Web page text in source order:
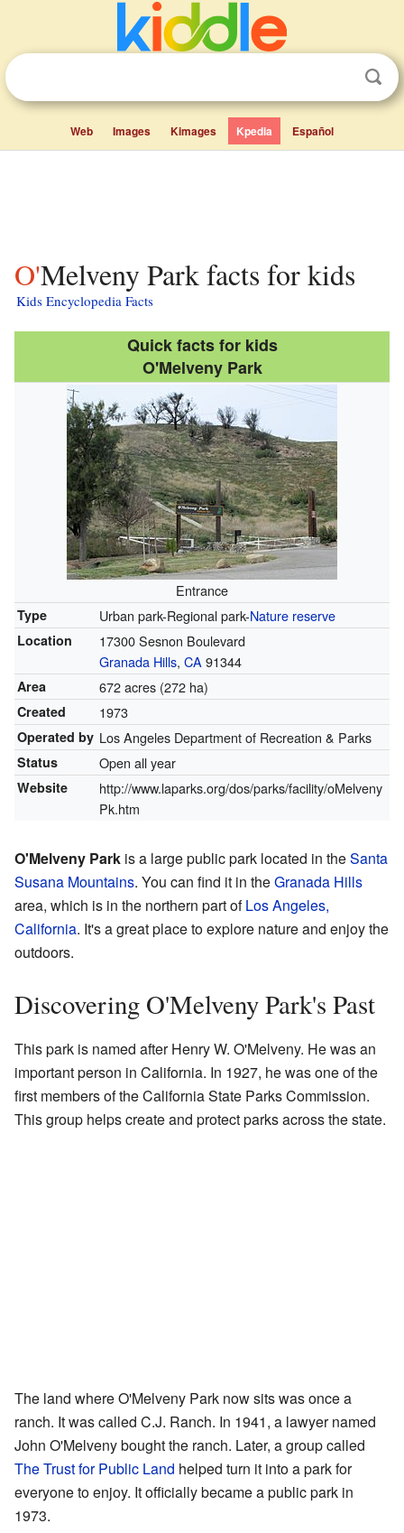
Web Images Kimages Kpedia Español
O'Melveny Park facts for kids
Kids Encyclopedia Facts
Quick facts for kids
O'Melveny Park
Entrance
Type Urban park-Regional park-Nature reserve
Location
17300 Sesnon Boulevard
Granada Hills, CA91344
Area 672 acres (272 ha)
Created 1973
Operated by Los Angeles Department of Recreation & Parks
Status Open all year
Website
http://www.laparks.org/dos/parks/facility/oMelveny
Pk.htm
O'Melveny Park is a large public park located in theSanta
Susana Mountains. You can find it in theGranada Hills
area, which is in the northern part ofLos Angeles,
California. It's a great place to explore nature and enjoy the
outdoors.
Discovering O'Melveny Park's Past
This park is named after Henry W. O'Melveny. He was an
important person in California. In 1927, he was one of the
first members of the California State Parks Commission.
This group helps create and protect parks across the state.
The land where O'Melveny Park now sits was once a
ranch. It was called C.J. Ranch. In 1941, a lawyer named
John O'Melveny bought the ranch. Later, a group called
The Trust for Public Land helped turn it into a park for
everyone to enjoy. It officially became a public park in
1973.